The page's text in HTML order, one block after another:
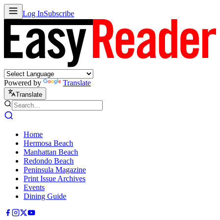
Log InSubscribe
Powered by Translate
Translate
Home
Hermosa Beach
Manhattan Beach
Redondo Beach
Peninsula Magazine
Print Issue Archives
Events
Dining Guide